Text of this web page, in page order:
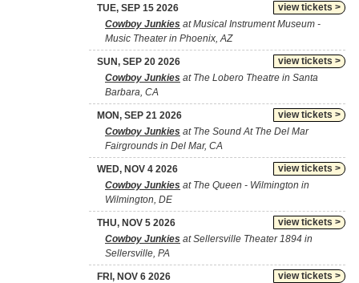
view tickets >
TUE, SEP 15 2026
Cowboy Junkies at Musical Instrument Museum -
Music Theater in Phoenix, AZ
view tickets >
SUN, SEP 20 2026
Cowboy Junkies at The Lobero Theatre in Santa
Barbara, CA
view tickets >
MON, SEP 21 2026
Cowboy Junkies at The Sound At The Del Mar
Fairgrounds in Del Mar, CA
view tickets >
WED, NOV 4 2026
Cowboy Junkies at The Queen - Wilmington in
Wilmington, DE
view tickets >
THU, NOV 5 2026
Cowboy Junkies at Sellersville Theater 1894 in
Sellersville, PA
view tickets >
FRI, NOV 6 2026